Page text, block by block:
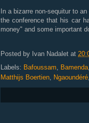
In a bizarre non-sequitur to
the conference that his car
money" and some important
Posted by Ivan Nadalet at
Labels: Bafoussam, Bamenda,
Matthijs Boertien, Ngaoundéré,